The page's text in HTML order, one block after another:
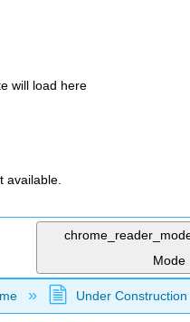
will load here
available.
Mode
collapse global
Under Construction